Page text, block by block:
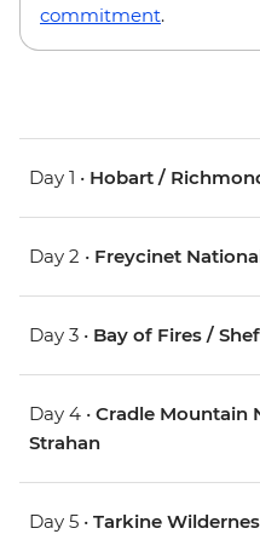
commitment.
Day 1 • Hobart /
Day 2 • Freycinet
Day 3 • Bay of Fires /
Day 4 • Cradle Mountain
Strahan
Day 5 • Tarkine